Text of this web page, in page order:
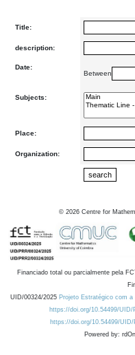
Title:
description:
Date:
Between
Subjects:
Place:
Organization:
© 2026 Centre for
Financiado total ou parcialmente pela
UID/00324/2025 Projeto Estratégico com
https://doi.org/10.54499/UID/
https://doi.org/10.54499/UID/
Powered by: